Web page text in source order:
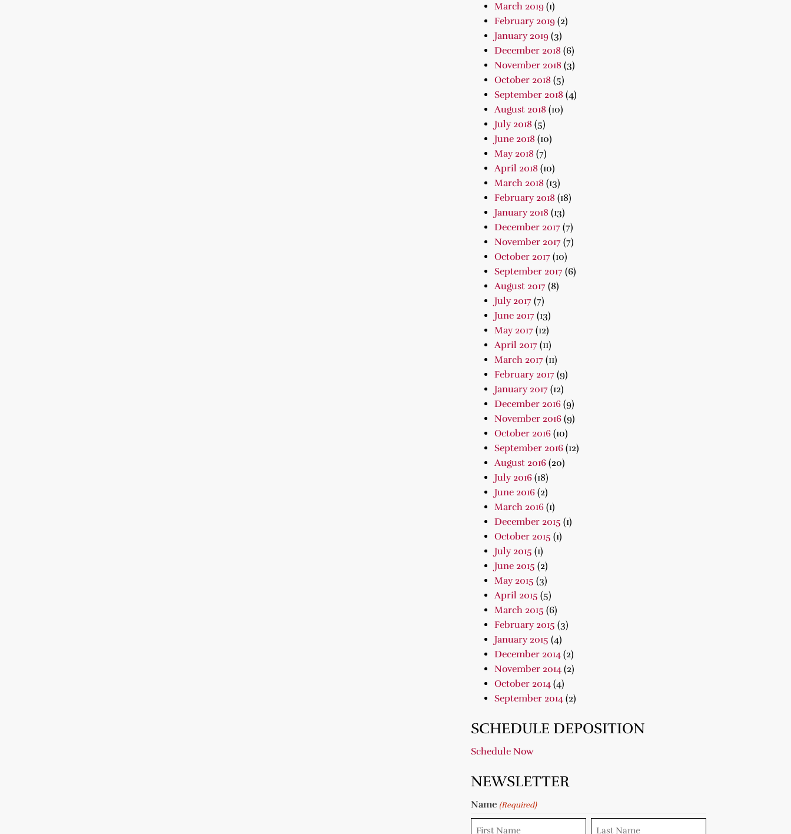
March 2019(1)
February 2019(2)
January 2019(3)
December 2018 (6)
November 2018 (3)
October 2018 (5)
September 2018 (4)
August 2018 (10)
July 2018 (5)
June 2018 (10)
May 2018 (7)
April 2018 (10)
March 2018 (13)
February 2018 (18)
January 2018 (13)
December 2017(7)
November 2017(7)
October 2017(10)
September 2017(6)
August 2017(8)
July 2017(7)
June 2017(13)
May 2017(12)
April 2017(11)
March 2017(11)
February 2017(9)
January 2017(12)
December 2016(9)
November 2016(9)
October 2016(10)
September 2016(12)
August 2016(20)
July 2016(18)
June 2016(2)
March 2016(1)
December 2015 (1)
October 2015 (1)
July 2015 (1)
June 2015 (2)
May 2015 (3)
April 2015 (5)
March 2015 (6)
February 2015 (3)
January 2015 (4)
December 2014(2)
November 2014(2)
October 2014(4)
September 2014(2)
SCHEDULE DEPOSITION
Schedule Now
NEWSLETTER
Name (Required)